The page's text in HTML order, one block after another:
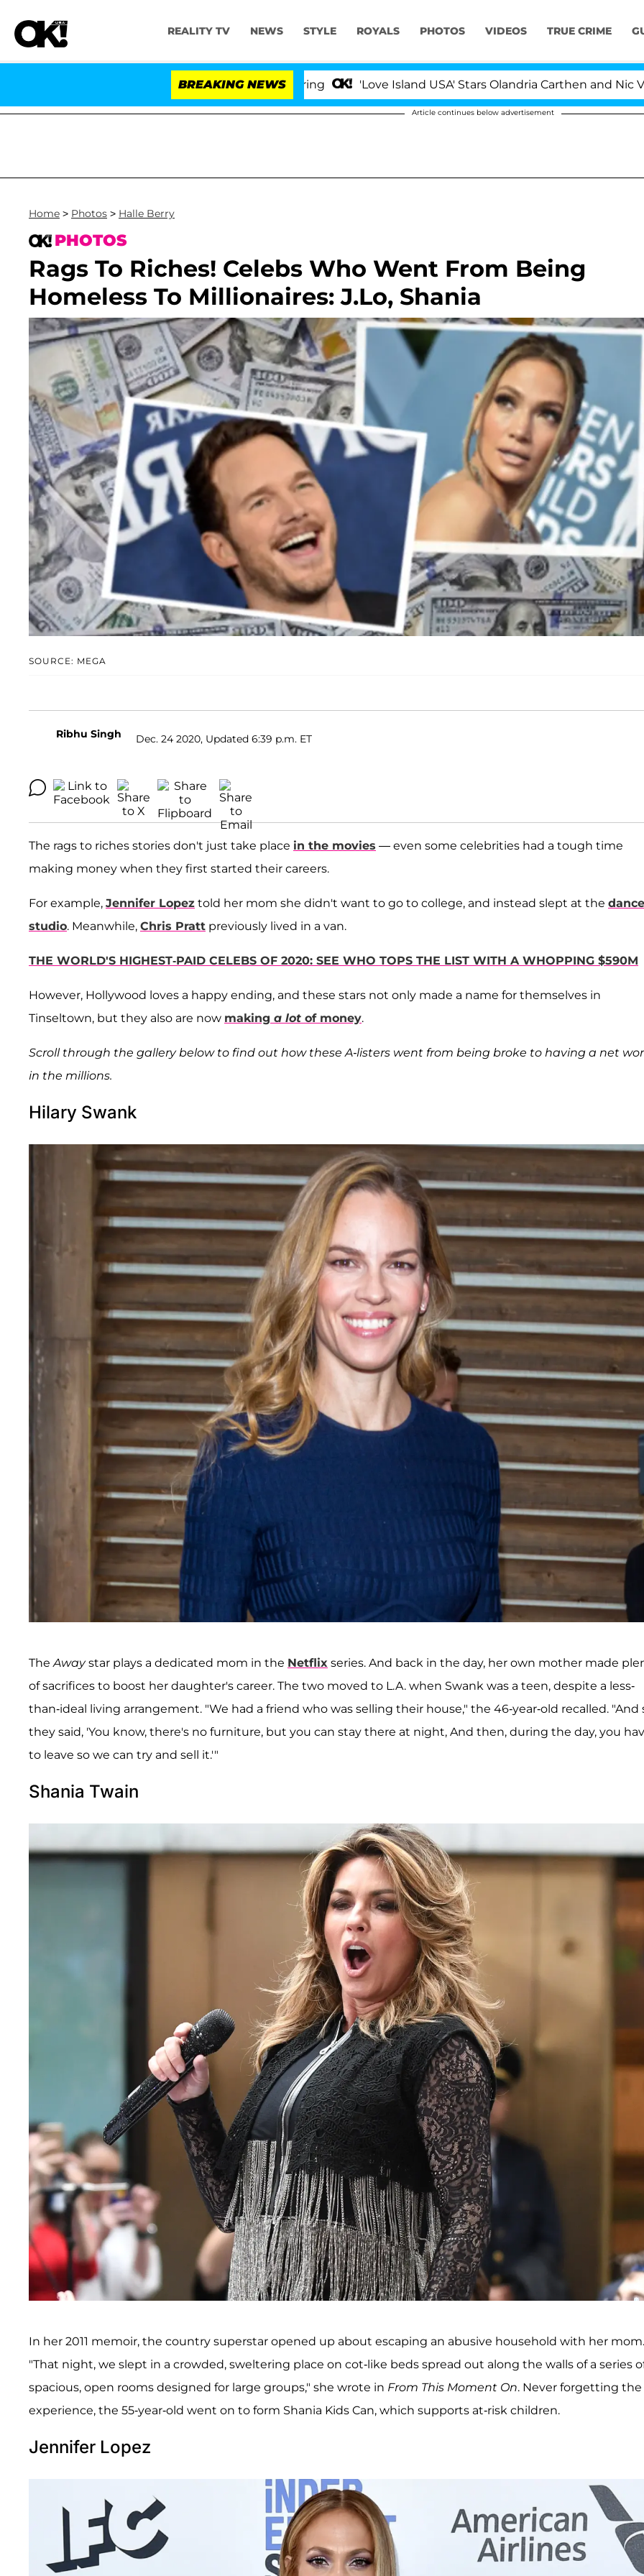
REALITY TV NEWS STYLE ROYALS PHOTOS VIDEOS TRUE CRIME
BREAKING NEWS 'Love Island USA' Stars Olandria Carthen and Nic
Article continues below advertisement
Home > Photos > Halle Berry
PHOTOS
Rags To Riches! Celebs Who Went From Being
Homeless To Millionaires: J.Lo, Shania
SOURCE: MEGA
Ribhu Singh Dec. 24 2020, Updated 6:39 p.m. ET
The rags to riches stories don't just take place in the movies — even some celebrities had a tough time
making money when they first started their careers.
For example, Jennifer Lopez told her mom she didn't want to go to college, and instead slept at the dance
studio. Meanwhile, Chris Pratt previously lived in a van.
THE WORLD'S HIGHEST-PAID CELEBS OF 2020: SEE WHO TOPS THE LIST WITH A WHOPPING $590M
However, Hollywood loves a happy ending, and these stars not only made a name for themselves in
Tinseltown, but they also are now making a lot of money.
Scroll through the gallery below to find out how these A-listers went from being broke to having a net
in the millions.
Hilary Swank
The Awaystar plays a dedicated mom in the Netflix series. And back in the day, her own mother made
of sacrifices to boost her daughter's career. The two moved to L.A. when Swank was a teen, despite a less-
than-ideal living arrangement. "We had a friend who was selling their house," the 46-year-old recalled. "And
they said, 'You know, there's no furniture, but you can stay there at night, And then, during the day, you
to leave so we can try and sell it.'"
Shania Twain
In her 2011 memoir, the country superstar opened up about escaping an abusive household with her mom.
"That night, we slept in a crowded, sweltering place on cot-like beds spread out along the walls of a series
spacious, open rooms designed for large groups," she wrote in From This Moment On. Never forgetting the
experience, the 55-year-old went on to form Shania Kids Can, which supports at-risk children.
Jennifer Lopez